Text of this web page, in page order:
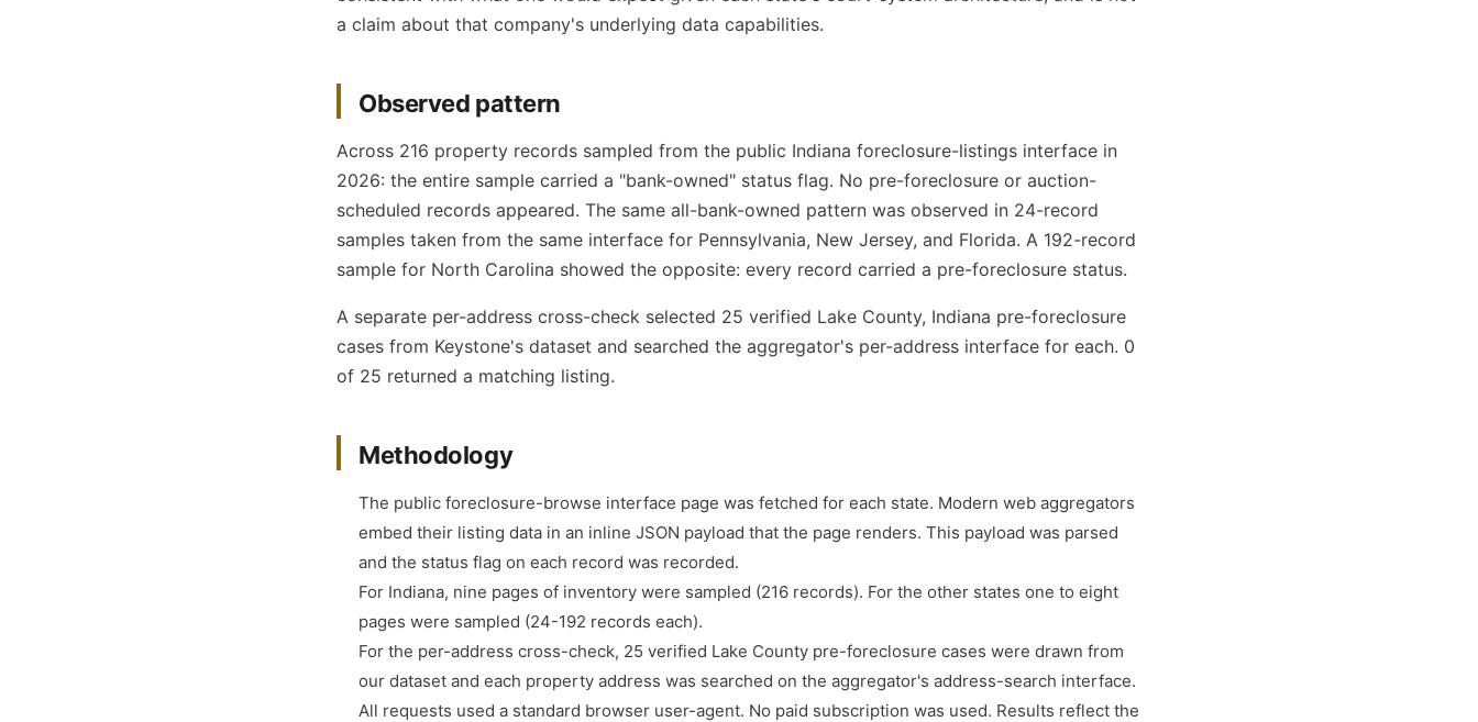
a claim about that company's underlying data capabilities.
Observed pattern
Across 216 property records sampled from the public Indiana foreclosure-listings interface in
2026: the entire sample carried a "bank-owned" status flag. No pre-foreclosure or auction-
scheduled records appeared. The same all-bank-owned pattern was observed in 24-record
samples taken from the same interface for Pennsylvania, New Jersey, and Florida. A 192-record
sample for North Carolina showed the opposite: every record carried a pre-foreclosure status.
A separate per-address cross-check selected 25 verified Lake County, Indiana pre-foreclosure
cases from Keystone's dataset and searched the aggregator's per-address interface for each. 0
of 25 returned a matching listing.
Methodology
The public foreclosure-browse interface page was fetched for each state. Modern web aggregators
embed their listing data in an inline JSON payload that the page renders. This payload was parsed
and the status flag on each record was recorded.
For Indiana, nine pages of inventory were sampled (216 records). For the other states one to eight
pages were sampled (24-192 records each).
For the per-address cross-check, 25 verified Lake County pre-foreclosure cases were drawn from
our dataset and each property address was searched on the aggregator's address-search interface.
All requests used a standard browser user-agent. No paid subscription was used. Results reflect the